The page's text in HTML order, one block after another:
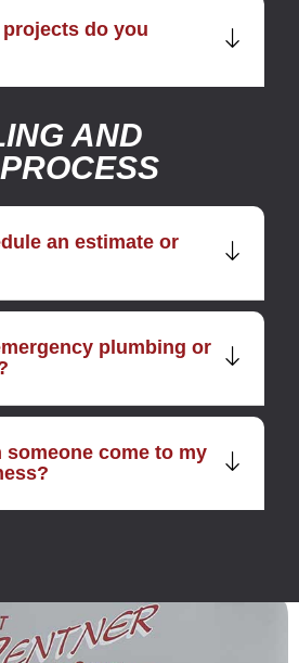
do you
AND
an estimate or
plumbing or
someone come to my